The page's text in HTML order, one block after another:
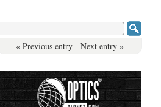
« Previous entry - Next entry »